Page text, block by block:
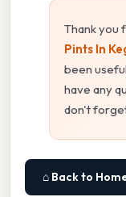
Thank you
Pints In
been
have any
don't
⌂ Back to